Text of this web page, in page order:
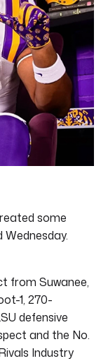
some
from Suwanee,
1, 270-
defensive
and the No.
Industry